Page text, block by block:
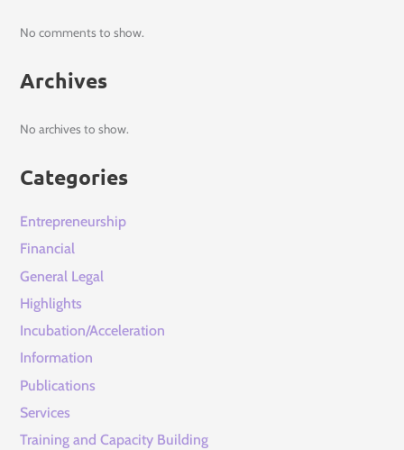
No comments to show.
Archives
No archives to show.
Categories
Entrepreneurship
Financial
General Legal
Highlights
Incubation/Acceleration
Information
Publications
Services
Training and Capacity Building